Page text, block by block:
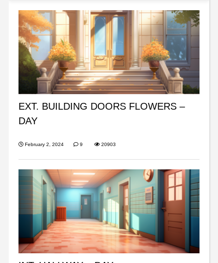
EXT. BUILDING DOORS FLOWERS –
DAY
February 2, 2024 9 20903